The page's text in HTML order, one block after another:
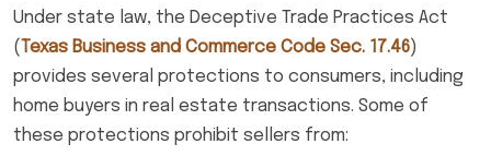
Under state law, the Deceptive Trade Practices Act
(Texas Business and Commerce Code Sec. 17.46)
provides several protections to consumers, including
home buyers in real estate transactions. Some of
these protections prohibit sellers from: